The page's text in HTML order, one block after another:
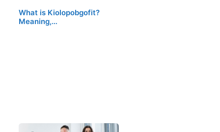
What is Kiolopobgofit?
Meaning,…